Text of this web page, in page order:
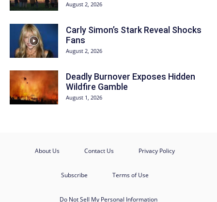
August 2, 2026
Carly Simon’s Stark Reveal Shocks
Fans
August 2, 2026
Deadly Burnover Exposes Hidden
Wildfire Gamble
August 1, 2026
About Us Contact Us Privacy Policy
Subscribe Terms of Use
Do Not Sell My Personal Information